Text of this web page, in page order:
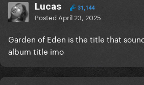
Lucas 31,144
Posted April 23, 2025
Garden of Eden is the title that
album title imo